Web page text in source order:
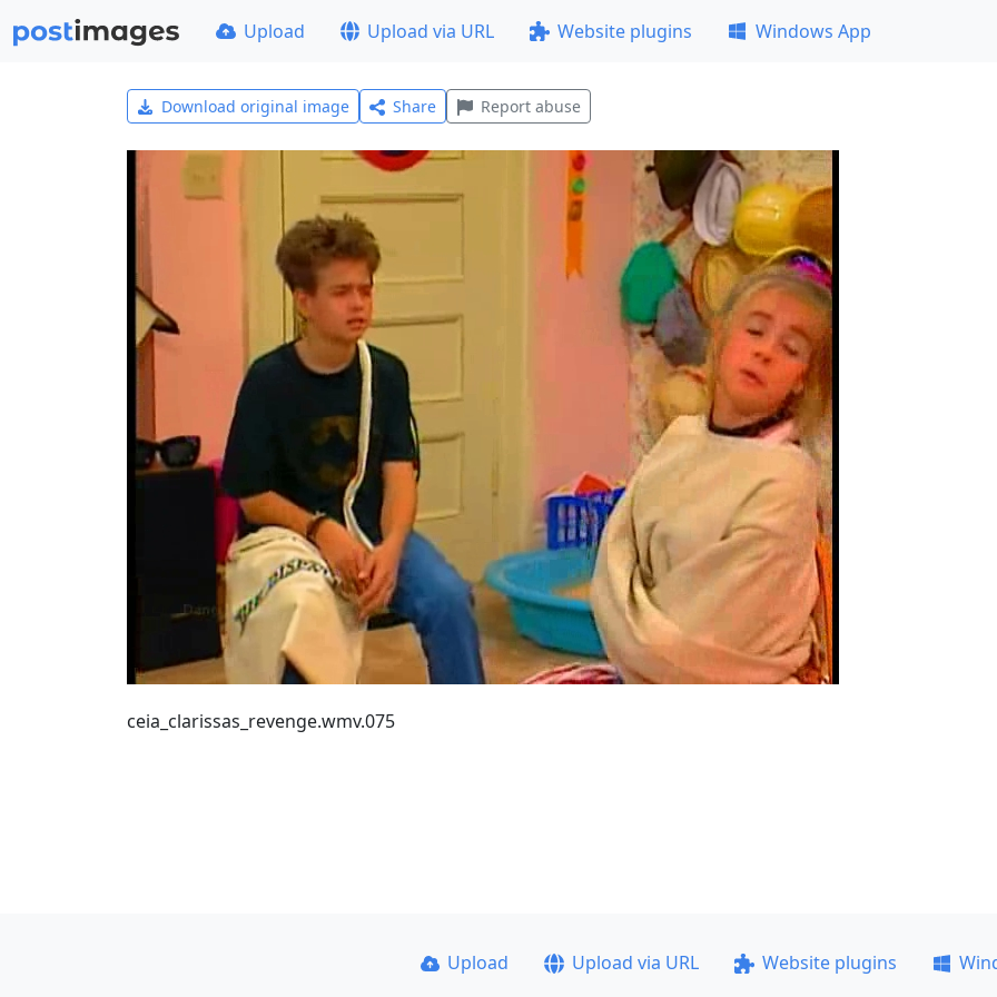
Upload Upload via URL Website plugins Windows App
Download original image Share Report abuse
ceia_clarissas_revenge.wmv.075
Upload Upload via URL Website plugins